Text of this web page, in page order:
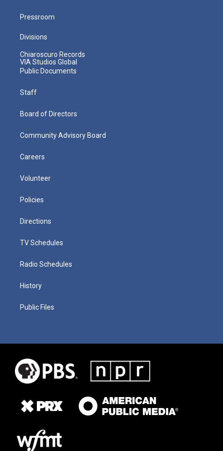
Pressroom
Divisions
Chiaroscuro Records
VIA Studios Global
Public Documents
Staff
Board of Directors
Community Advisory Board
Careers
Volunteer
Policies
Directions
TV Schedules
Radio Schedules
History
Public Files